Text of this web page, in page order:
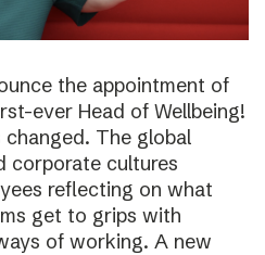
the appointment of
ever Head of Wellbeing!
The global
corporate cultures
reflecting on what
get to grips with
of working. A new